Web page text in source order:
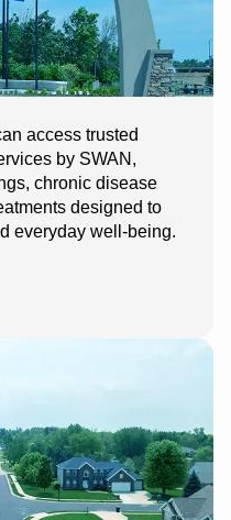
access trusted
by SWAN,
chronic disease
designed to
everyday well-being.